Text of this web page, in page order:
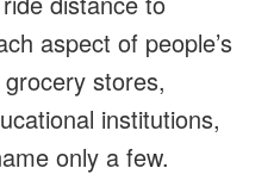
aspect of people’s
stores,
institutions,
only a few.